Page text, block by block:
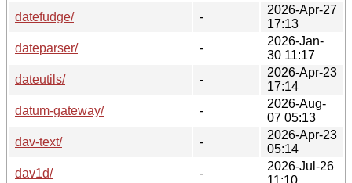
datefudge/
-
2026-Apr-27
17:13
dateparser/
-
2026-Jan-
30 11:17
dateutils/
-
2026-Apr-23
17:14
datum-gateway/
-
2026-Aug-
07 05:13
dav-text/
-
2026-Apr-23
05:14
dav1d/
-
2026-Jul-26
11:10